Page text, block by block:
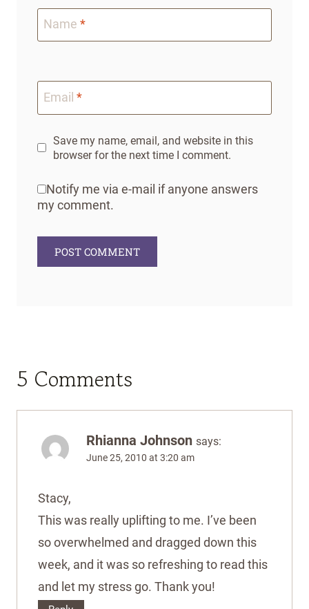
Name *
Email *
Save my name, email, and website in this
browser for the next time I comment.
Notify me via e-mail if anyone answers
my comment.
5 Comments
Rhianna Johnson says:
June 25, 2010 at 3:20 am
Stacy,
This was really uplifting to me. I’ve been
so overwhelmed and dragged down this
week, and it was so refreshing to read this
and let my stress go. Thank you!